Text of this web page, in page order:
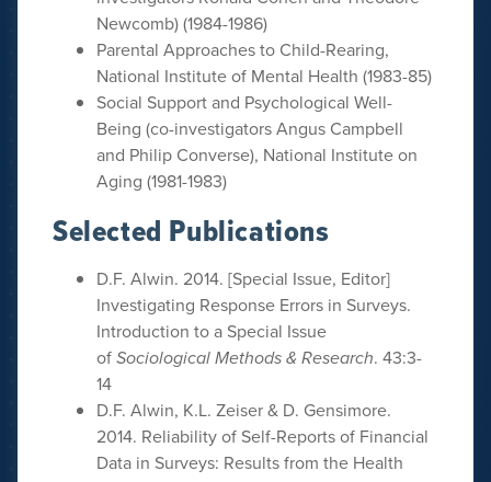
Newcomb) (1984-1986)
Parental Approaches to Child-Rearing,
National Institute of Mental Health (1983-85)
Social Support and Psychological Well-
Being (co-investigators Angus Campbell
and Philip Converse), National Institute on
Aging (1981-1983)
Selected Publications
D.F. Alwin. 2014. [Special Issue, Editor]
Investigating Response Errors in Surveys.
Introduction to a Special Issue
ofSociological Methods & Research. 43:3-
14
D.F. Alwin, K.L. Zeiser & D. Gensimore.
2014. Reliability of Self-Reports of Financial
Data in Surveys: Results from the Health